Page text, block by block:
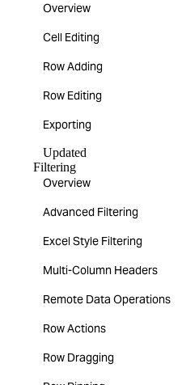
Overview
Cell Editing
Row Adding
Row Editing
Exporting
Updated
Filtering
Overview
Advanced Filtering
Excel Style Filtering
Multi-Column Headers
Remote Data Operations
Row Actions
Row Dragging